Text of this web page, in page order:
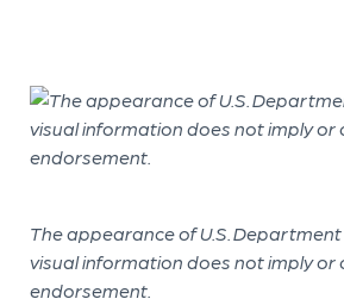
The appearance of U.S.
visual information does not imply or
endorsement.